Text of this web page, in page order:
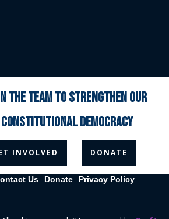
 
Us Donate Privacy Policy
the team to strengthen our
constitutional democracy
INVOLVED DONATE